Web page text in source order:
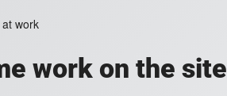
work on the site